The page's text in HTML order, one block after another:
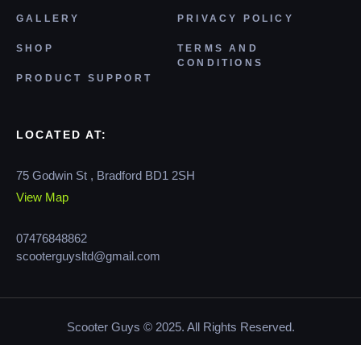
GALLERY
SHOP
PRODUCT SUPPORT
PRIVACY POLICY
TERMS AND
CONDITIONS
LOCATED AT:
75 Godwin St , Bradford BD1 2SH
View Map
07476848862
scooterguysltd@gmail.com
Scooter Guys © 2025. All Rights Reserved.